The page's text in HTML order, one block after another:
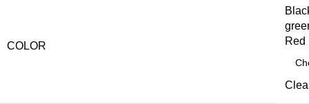
COLOR
Red